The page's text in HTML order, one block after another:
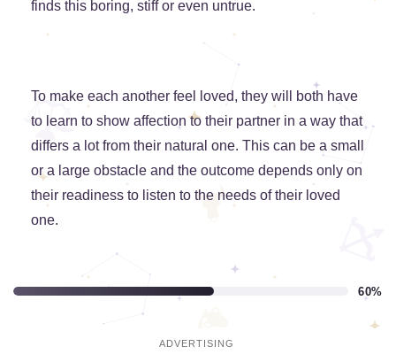
finds this boring, stiff or even untrue.
To make each another feel loved, they will both have
to learn to show affection to their partner in a way that
differs a lot from their natural one. This can be a small
or a large obstacle and the outcome depends only on
their readiness to listen to the needs of their loved
one.
60%